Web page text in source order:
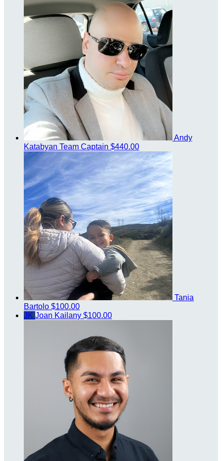
Andy
Katabyan Team Captain $440.00
Tania
Bartolo $100.00
JK Joan Kailany $100.00